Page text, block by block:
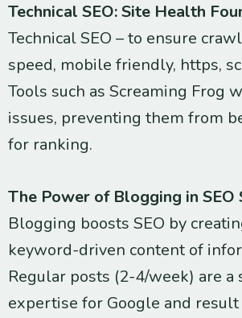
Technical SEO: Site Health
Technical SEO – to ensure
speed, mobile friendly, https,
Tools such as Screaming Frog
issues, preventing them from
for ranking.
The Power of Blogging in SEO
Blogging boosts SEO by
keyword-driven content of
Regular posts (2-4/week) are a
expertise for Google and